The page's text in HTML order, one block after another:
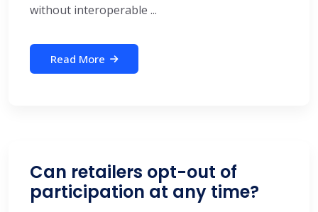
without interoperable ...
Read More
Can retailers opt-out of
participation at any time?